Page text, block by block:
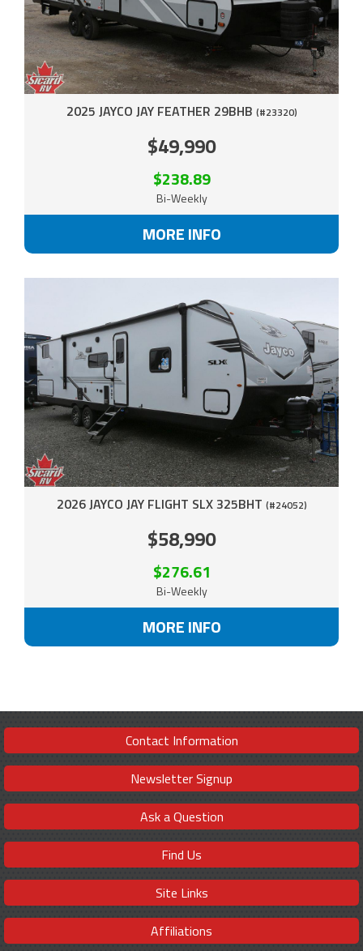
2025 JAYCO JAY FEATHER 29BHB (#23320)
$49,990
$238.89
Bi-Weekly
MORE INFO
2026 JAYCO JAY FLIGHT SLX 325BHT (#24052)
$58,990
$276.61
Bi-Weekly
MORE INFO
Contact Information
Newsletter Signup
Ask a Question
Find Us
Site Links
Affiliations